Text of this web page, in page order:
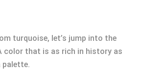
turquoise, let’s jump into the
color that is as rich in history as
palette.